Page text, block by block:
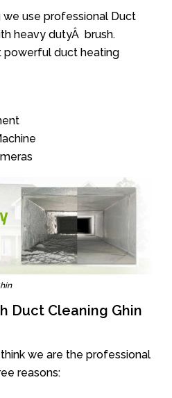
we use professional Duct
heavy dutyÂ brush.
powerful duct heating
Duct Cleaning Ghin
we are the professional
reasons: